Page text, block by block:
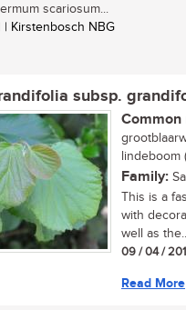
scariosum...
| | Kirstenbosch NBG
subsp.
Common
lindeboom
Family:
This is a
with
well as
09 / 04 /
Read More